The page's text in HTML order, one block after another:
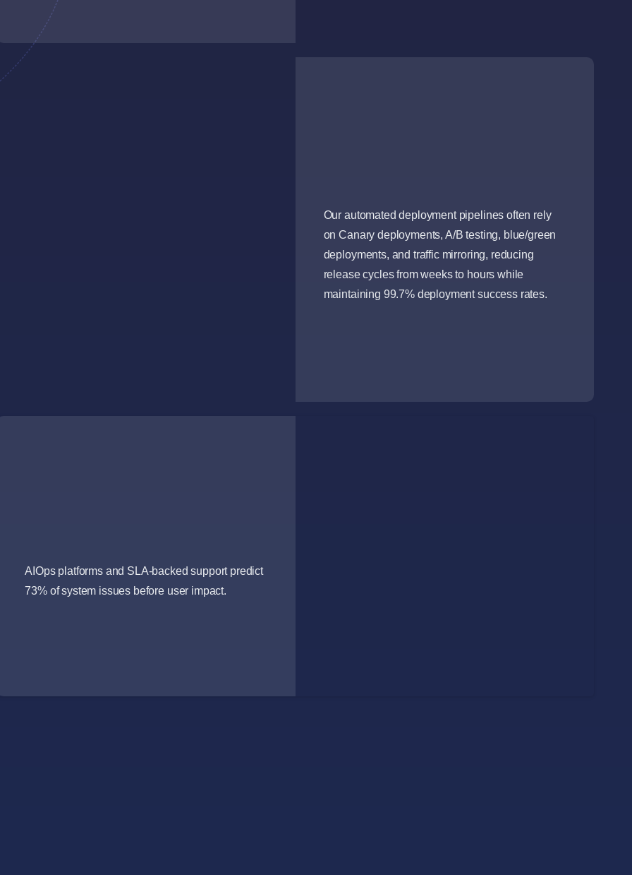
Our automated deployment pipelines often rely
on Canary deployments, A/B testing, blue/green
deployments, and traffic mirroring, reducing
release cycles from weeks to hours while
maintaining 99.7% deployment success rates.
AIOps platforms and SLA-backed support predict
73% of system issues before user impact.